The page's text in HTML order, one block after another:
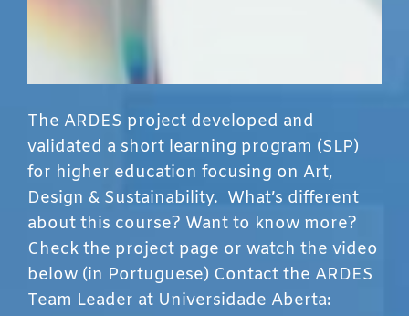
The ARDES project developed and
validated a short learning program (SLP)
for higher education focusing on Art,
Design & Sustainability. What’s different
about this course? Want to know more?
Check the project page or watch the video
below (in Portuguese) Contact the ARDES
Team Leader at Universidade Aberta: